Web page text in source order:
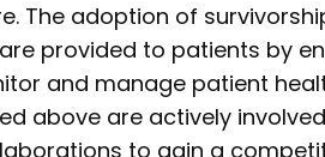
The adoption of
provided to patients by
and manage patient
above are actively
to gain a